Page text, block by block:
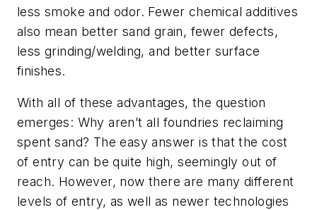
less smoke and odor. Fewer chemical additives
also mean better sand grain, fewer defects,
less grinding/welding, and better surface
finishes.
With all of these advantages, the question
emerges: Why aren’t all foundries reclaiming
spent sand? The easy answer is that the cost
of entry can be quite high, seemingly out of
reach. However, now there are many different
levels of entry, as well as newer technologies